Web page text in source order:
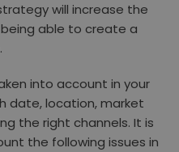
will increase the
able to create a
into account in your
date, location, market
the right channels. It is
the following issues in